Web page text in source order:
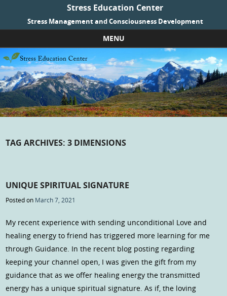
Stress Education Center
Stress Management and Consciousness Development
MENU
Skip to content
TAG ARCHIVES:3 DIMENSIONS
UNIQUE SPIRITUAL SIGNATURE
Posted on March 7, 2021
My recent experience with sending unconditional Love and
healing energy to friend has triggered more learning for me
through Guidance. In the recent blog posting regarding
keeping your channel open, I was given the gift from my
guidance that as we offer healing energy the transmitted
energy has a unique spiritual signature. As if, the loving